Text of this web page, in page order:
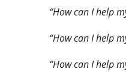
“How can I help
“How can I help
“How can I help